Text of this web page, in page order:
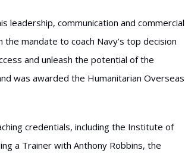
leadership, communication and commercial
mandate to coach Navy’s top decision
and unleash the potential of the
was awarded the Humanitarian Overseas
credentials, including the Institute of
a Trainer with Anthony Robbins, the